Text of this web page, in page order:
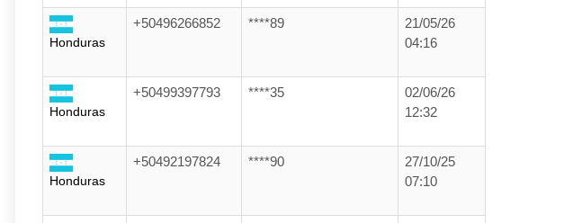
Honduras
+50496266852 ****89
21/05/26
04:16
Honduras
+50499397793 ****35
02/06/26
12:32
Honduras
+50492197824 ****90
27/10/25
07:10